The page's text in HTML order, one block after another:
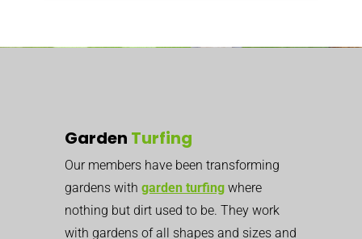
Garden Turfing
Our members have been transforming
gardens with garden turfing where
nothing but dirt used to be. They work
with gardens of all shapes and sizes and